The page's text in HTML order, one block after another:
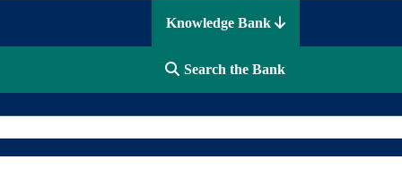
Knowledge Bank
Search the Bank